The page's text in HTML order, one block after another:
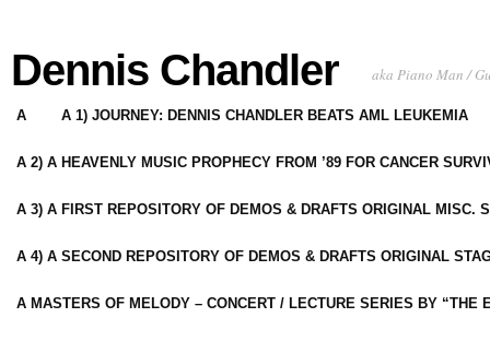
Dennis Chandler aka Piano Man /
A A 1) JOURNEY: DENNIS CHANDLER BEATS AML LEUKEMIA
A 2) A HEAVENLY MUSIC PROPHECY FROM ’89 FOR CANCER
A 3) A FIRST REPOSITORY OF DEMOS & DRAFTS ORIGINAL MISC.
A 4) A SECOND REPOSITORY OF DEMOS & DRAFTS ORIGINAL
A MASTERS OF MELODY – CONCERT / LECTURE SERIES BY “THE